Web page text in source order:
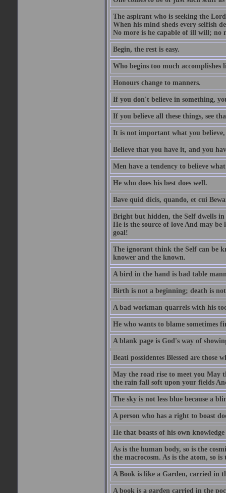
The aspirant who is seeking the
When his mind sheds every selfish
No more is he capable of ill will; no
Begin, the rest is easy.
Who begins too much accomplishes
Honours change to manners.
If you don't believe in something,
If you believe all these things, see
It is not important what you
Believe that you have it, and you
Men have a tendency to believe
He who does his best does well.
Bave quid dicis, quando, et cui
Bright but hidden, the Self dwells in
He is the source of love And may
goal!
The ignorant think the Self can be
knower and the known.
A bird in the hand is bad table
Birth is not a beginning; death is
A bad workman quarrels with his
He who wants to blame sometimes
A blank page is God's way of
Beati possidentes Blessed are those
May the road rise to meet you May
the rain fall soft upon your fields
The sky is not less blue because a
A person who has a right to boast
He that boasts of his own
As is the human body, so is the
the macrocosm. As is the atom, so is
A Book is like a Garden, carried in
A book is a garden carried in the